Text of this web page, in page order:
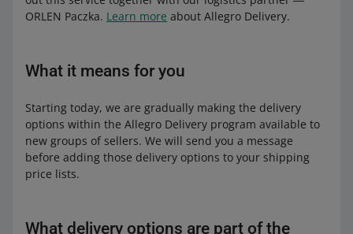
ORLEN Paczka. Learn more about Allegro Delivery.
What it means for you
Starting today, we are gradually making the delivery
options within the Allegro Delivery program available to
new groups of sellers. We will send you a message
before adding those delivery options to your shipping
price lists.
What delivery options are part of the